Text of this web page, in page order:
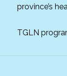
province’s
TGLN